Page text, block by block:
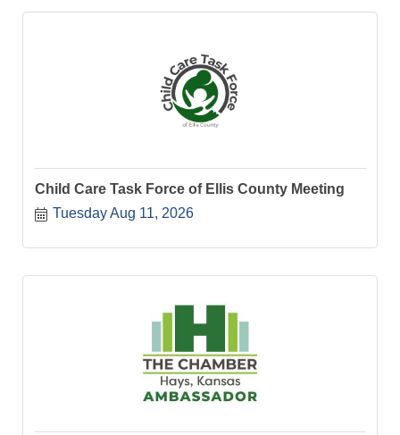
Child Care Task Force of Ellis County Meeting
Tuesday Aug 11, 2026